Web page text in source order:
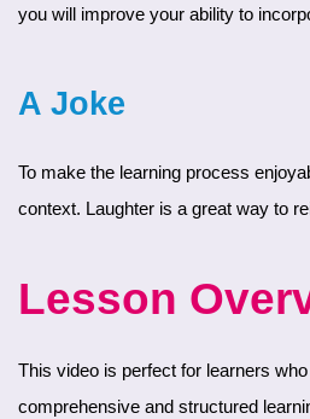
you will improve your ability to
A Joke
To make the learning process enjoyable, we end the lesson with a joke. This humorous section not only provides entertainment but also shows how conjunctions are used in a light-hearted, everyday
context. Laughter is a great way to
Lesson
This video is perfect for learners who want to deepen their understanding of Persian grammar and enhance their conversational skills. Each lesson in our series builds on the previous ones, ensuring a
comprehensive and structured